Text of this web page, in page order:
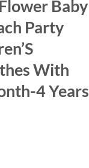
Baby
Party
With
4 Years